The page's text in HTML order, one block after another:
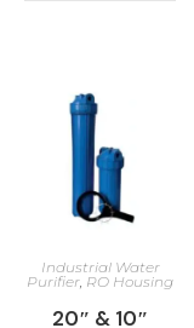
Industrial Water
Purifier RO Housing
20″ & 10″